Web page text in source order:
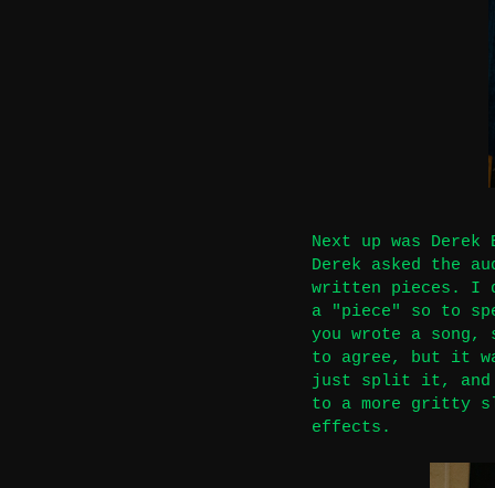
Next up was
Derek asked the
written pieces. I
a "piece" so to
you wrote a song,
to agree, but it
just split it, and
to a more gritty
effects.